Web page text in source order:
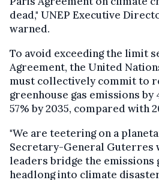
dead," UNEP Executive
warned.
To avoid exceeding the limit
Agreement, the United
must collectively commit to
greenhouse gas emissions by
57% by 2035, compared with
"We are teetering on a
Secretary-General Guterres
leaders bridge the emissions
headlong into climate